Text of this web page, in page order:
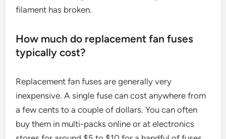
filament has broken.
How much do replacement fan fuses
typically cost?
Replacement fan fuses are generally very
inexpensive. A single fuse can cost anywhere from
a few cents to a couple of dollars. You can often
buy them in multi-packs online or at electronics